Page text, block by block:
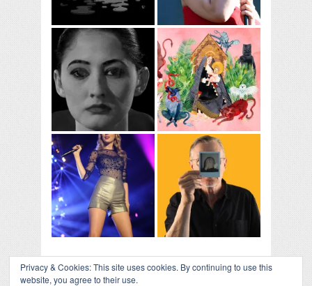
Privacy & Cookies: This site uses cookies. By continuing to use this
website, you agree to their use.